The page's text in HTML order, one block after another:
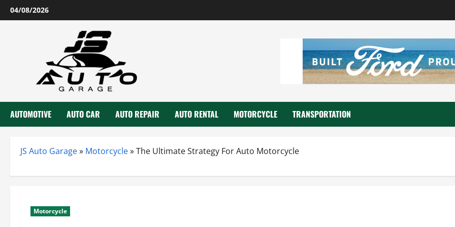
Skip
to
04/08/2026
AUTOMOTIVE AUTO CAR AUTO REPAIR AUTO RENTAL MOTORCYCLE TRANSPORTATION
JS Auto Garage» Motorcycle»The Ultimate Strategy For Auto Motorcycle
Motorcycle